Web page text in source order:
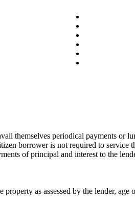
themselves periodical payments or
borrower is not required to service
of principal and interest to the
as assessed by the lender,